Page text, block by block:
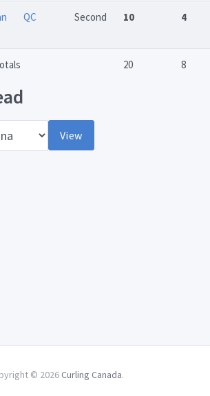
QC Second 10 4
20 8
View
© 2026 Curling Canada.